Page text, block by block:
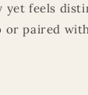
yet feels
or paired